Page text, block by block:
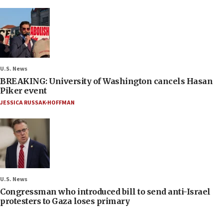
U.S. News
BREAKING: University of Washington cancels Hasan
Piker event
JESSICA RUSSAK-HOFFMAN
U.S. News
Congressman who introduced bill to send anti-Israel
protesters to Gaza loses primary